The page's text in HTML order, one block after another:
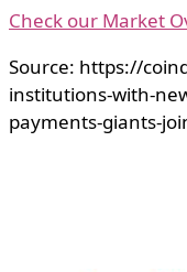
Check our Market
Source: https://
institutions-with-
payments-giants-